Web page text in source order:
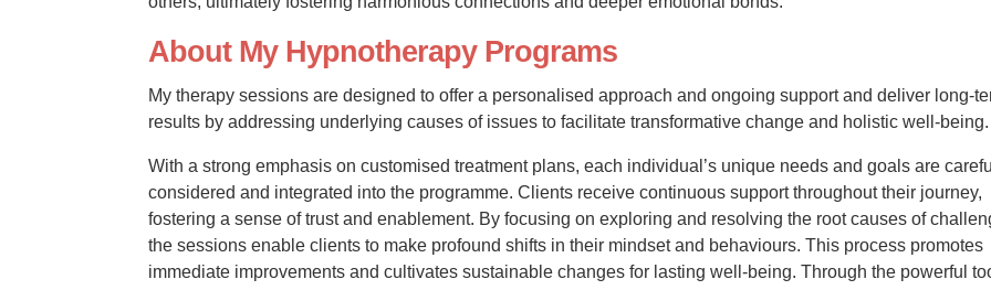
About My Hypnotherapy Programs
My therapy sessions are designed to offer a personalised approach and ongoing support and deliver long-
results by addressing underlying causes of issues to facilitate transformative change and holistic well-being.
With a strong emphasis on customised treatment plans, each individual’s unique needs and goals are
considered and integrated into the programme. Clients receive continuous support throughout their journey,
fostering a sense of trust and enablement. By focusing on exploring and resolving the root causes of
the sessions enable clients to make profound shifts in their mindset and behaviours. This process promotes
immediate improvements and cultivates sustainable changes for lasting well-being. Through the powerful